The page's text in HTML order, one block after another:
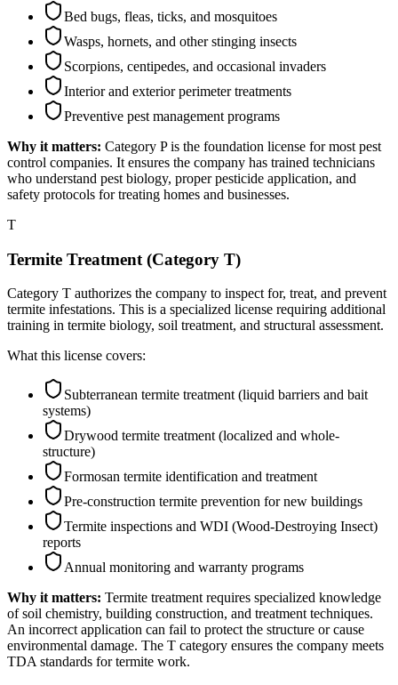
Bed bugs, fleas, ticks, and mosquitoes
Wasps, hornets, and other stinging insects
Scorpions, centipedes, and occasional invaders
Interior and exterior perimeter treatments
Preventive pest management programs
Why it matters: Category P is the foundation license for most pest
control companies. It ensures the company has trained technicians
who understand pest biology, proper pesticide application, and
safety protocols for treating homes and businesses.
T
Termite Treatment (Category T)
Category T authorizes the company to inspect for, treat, and prevent
termite infestations. This is a specialized license requiring additional
training in termite biology, soil treatment, and structural assessment.
What this license covers:
Subterranean termite treatment (liquid barriers and bait
systems)
Drywood termite treatment (localized and whole-
structure)
Formosan termite identification and treatment
Pre-construction termite prevention for new buildings
Termite inspections and WDI (Wood-Destroying Insect)
reports
Annual monitoring and warranty programs
Why it matters: Termite treatment requires specialized knowledge
of soil chemistry, building construction, and treatment techniques.
An incorrect application can fail to protect the structure or cause
environmental damage. The T category ensures the company meets
TDA standards for termite work.